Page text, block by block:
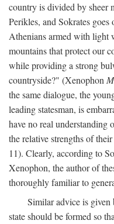
country is divided by sheer
Perikles, and Sokrates
Athenians armed with light
mountains that protect our
while providing a strong
countryside?" (Xenophon
the same dialogue, the
leading statesman, is
have no real understanding
the relative strengths of
11). Clearly, according to
Xenophon, the author of
thoroughly familiar to
Similar advice is
state should be formed so